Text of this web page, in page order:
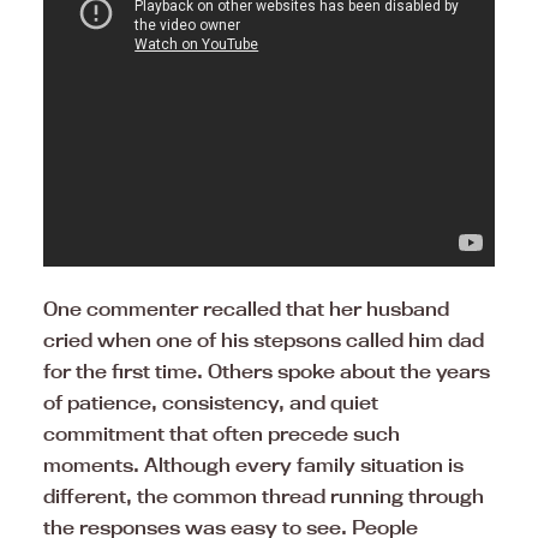
One commenter recalled that her husband
cried when one of his stepsons called him dad
for the first time. Others spoke about the years
of patience, consistency, and quiet
commitment that often precede such
moments. Although every family situation is
different, the common thread running through
the responses was easy to see. People